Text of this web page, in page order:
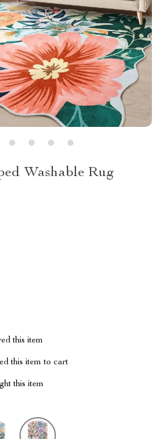
Washable Rug
this item
this item to cart
this item